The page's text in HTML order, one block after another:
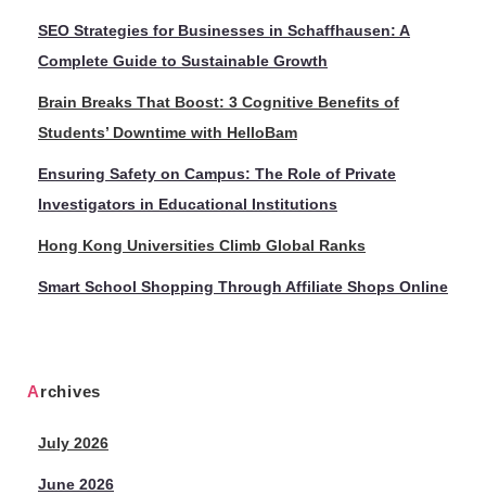
SEO Strategies for Businesses in Schaffhausen: A
Complete Guide to Sustainable Growth
Brain Breaks That Boost: 3 Cognitive Benefits of
Students’ Downtime with HelloBam
Ensuring Safety on Campus: The Role of Private
Investigators in Educational Institutions
Hong Kong Universities Climb Global Ranks
Smart School Shopping Through Affiliate Shops Online
Archives
July 2026
June 2026